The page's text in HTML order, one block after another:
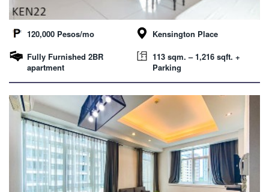
120,000 Pesos/mo
Kensington Place
Fully Furnished 2BR
apartment
113 sqm. – 1,216 sqft. +
Parking